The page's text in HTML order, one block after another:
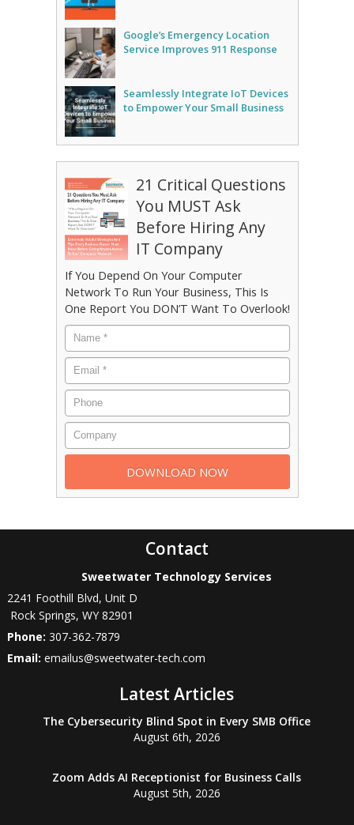
Google’s Emergency Location
Service Improves 911 Response
Seamlessly Integrate IoT Devices
to Empower Your Small Business
21 Critical Questions
You MUST Ask
Before Hiring Any
IT Company
If You Depend On Your Computer
Network To Run Your Business, This Is
One Report You DON’T Want To Overlook!
Contact
Sweetwater Technology Services
2241 Foothill Blvd, Unit D
Rock Springs,WY 82901
Phone: 307-362-7879
Email: emailus@sweetwater-tech.com
Latest Articles
The Cybersecurity Blind Spot in Every SMB Office
August 6th, 2026
Zoom Adds AI Receptionist for Business Calls
August 5th, 2026